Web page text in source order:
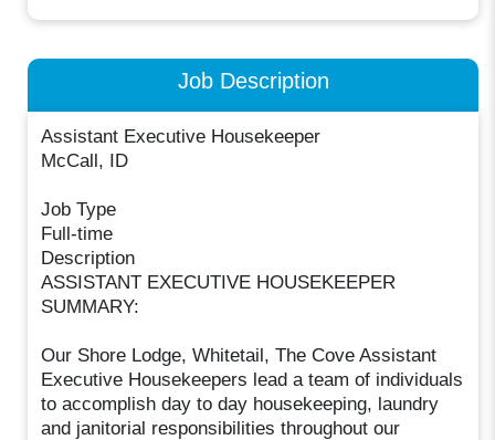
Job Description
Assistant Executive Housekeeper
McCall, ID
Job Type
Full-time
Description
ASSISTANT EXECUTIVE HOUSEKEEPER
SUMMARY:
Our Shore Lodge, Whitetail, The Cove Assistant
Executive Housekeepers lead a team of individuals
to accomplish day to day housekeeping, laundry
and janitorial responsibilities throughout our